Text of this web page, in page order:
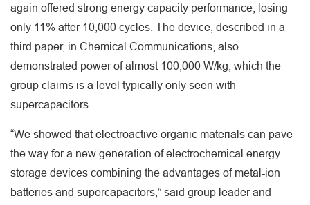
again offered strong energy capacity performance, losing
only 11% after 10,000 cycles. The device, described in a
third paper, in Chemical Communications, also
demonstrated power of almost 100,000 W/kg, which the
group claims is a level typically only seen with
supercapacitors.
“We showed that electroactive organic materials can pave
the way for a new generation of electrochemical energy
storage devices combining the advantages of metal-ion
batteries and supercapacitors,” said group leader and